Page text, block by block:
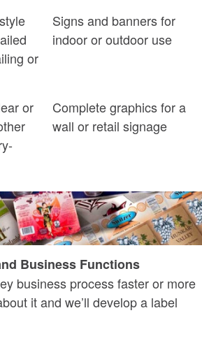
or
Signs and banners for
indoor or outdoor use
or
Complete graphics for a
wall or retail signage
Business Functions
business process faster or more
it and we’ll develop a label